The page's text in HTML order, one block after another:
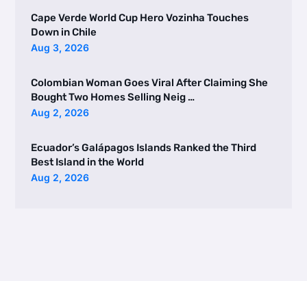
Cape Verde World Cup Hero Vozinha Touches
Down in Chile
Aug 3, 2026
Colombian Woman Goes Viral After Claiming She
Bought Two Homes Selling Neig …
Aug 2, 2026
Ecuador’s Galápagos Islands Ranked the Third
Best Island in the World
Aug 2, 2026